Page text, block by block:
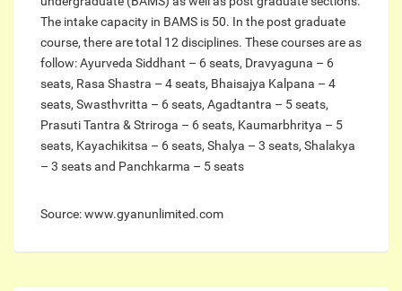
The intake capacity in BAMS is 50. In the post graduate
course, there are total 12 disciplines. These courses are as
follow: Ayurveda Siddhant – 6 seats, Dravyaguna – 6
seats, Rasa Shastra – 4 seats, Bhaisajya Kalpana – 4
seats, Swasthvritta – 6 seats, Agadtantra – 5 seats,
Prasuti Tantra & Striroga – 6 seats, Kaumarbhritya – 5
seats, Kayachikitsa – 6 seats, Shalya – 3 seats, Shalakya
– 3 seats and Panchkarma – 5 seats
Source: www.gyanunlimited.com